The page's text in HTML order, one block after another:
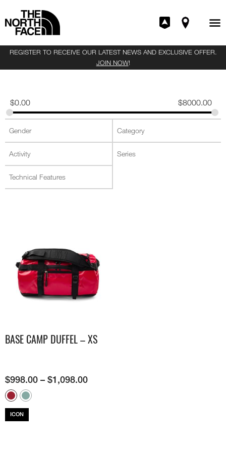
REGISTER TO RECEIVE OUR LATEST NEWS AND EXCLUSIVE OFFER.
JOIN NOW!
$0.00 $8000.00
BASE CAMP DUFFEL – XS
$998.00 – $1,098.00
ICON